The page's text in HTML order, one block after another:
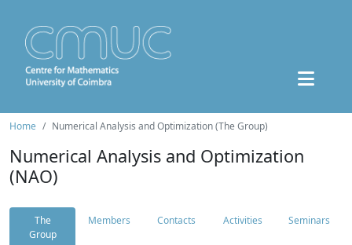
Home Numerical Analysis and Optimization (The Group)
Numerical Analysis and Optimization
(NAO)
The
Group
Members Contacts Activities Seminars